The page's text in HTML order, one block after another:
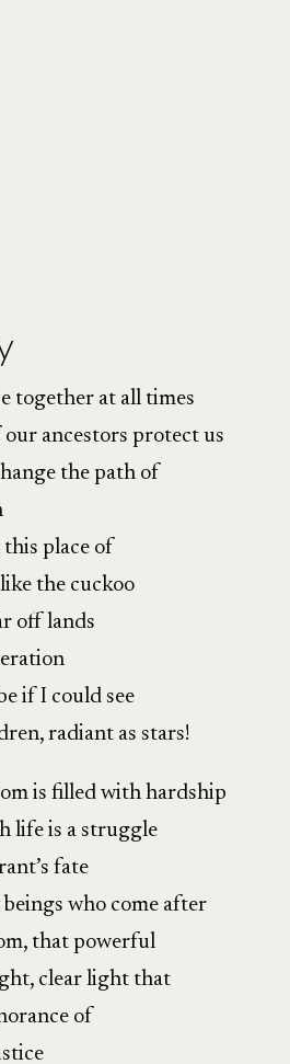
together at all times
ancestors protect us
the path of
this place of
the cuckoo
off lands
if I could see
radiant as stars!
is filled with hardship
life is a struggle
fate
who come after
that powerful
clear light that
of